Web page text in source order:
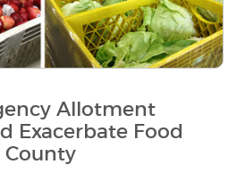
Allotment
Exacerbate Food
County